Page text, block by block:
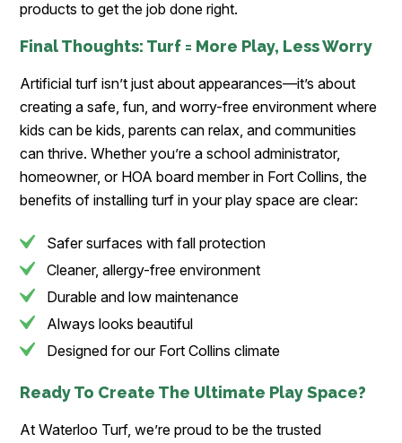
products to get the job done right.
Final Thoughts: Turf = More Play, Less Worry
Artificial turf isn’t just about appearances—it’s about
creating a safe, fun, and worry-free environment where
kids can be kids, parents can relax, and communities
can thrive. Whether you’re a school administrator,
homeowner, or HOA board member in Fort Collins, the
benefits of installing turf in your play space are clear:
Safer surfaces with fall protection
Cleaner, allergy-free environment
Durable and low maintenance
Always looks beautiful
Designed for our Fort Collins climate
Ready To Create The Ultimate Play Space?
At Waterloo Turf, we’re proud to be the trusted